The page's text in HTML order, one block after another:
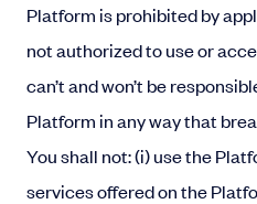
Platform is prohibited by
not authorized to use or
can’t and won’t be
Platform in any way that
You shall not: (i) use the
services offered on the